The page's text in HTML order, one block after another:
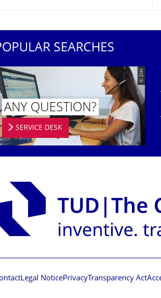
SEARCHES
© ZIH
ANY QUESTION?
SERVICE DESK
Legal NoticePrivacyTransparency Act